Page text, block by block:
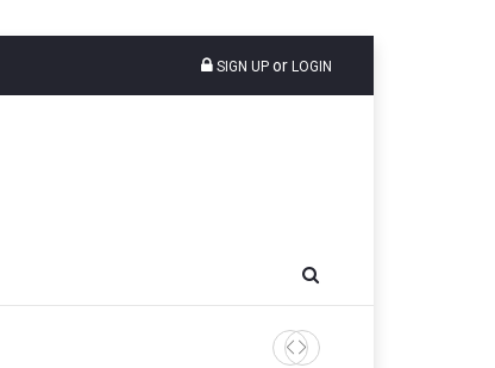
SIGN UP or LOGIN
Sri Trang Group Kicks Off